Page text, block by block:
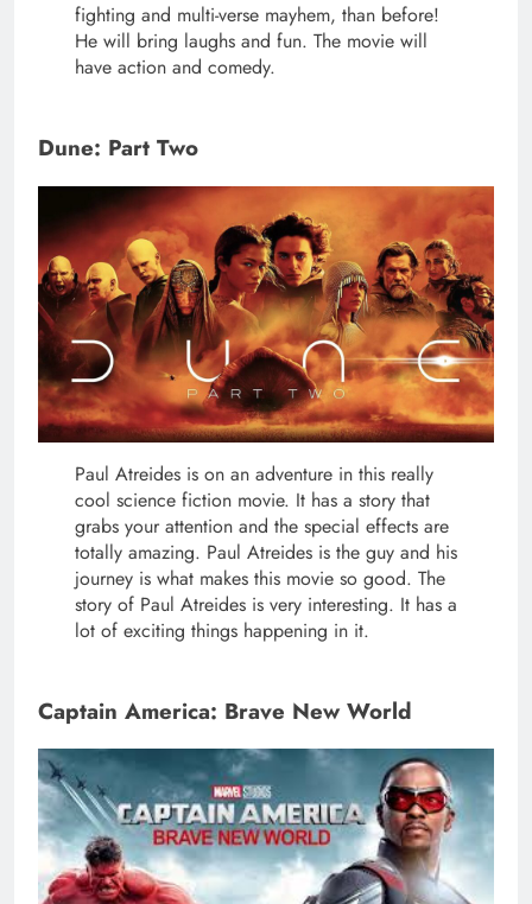
fighting and multi-verse mayhem, than before!
He will bring laughs and fun. The movie will
have action and comedy.
Dune: Part Two
Paul Atreides is on an adventure in this really
cool science fiction movie. It has a story that
grabs your attention and the special effects are
totally amazing. Paul Atreides is the guy and his
journey is what makes this movie so good. The
story of Paul Atreides is very interesting. It has a
lot of exciting things happening in it.
Captain America: Brave New World